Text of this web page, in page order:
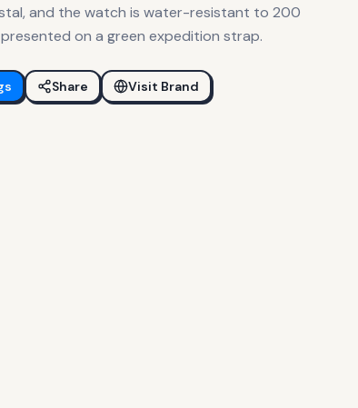
and the watch is water-resistant to 200
on a green expedition strap.
Share
Visit Brand